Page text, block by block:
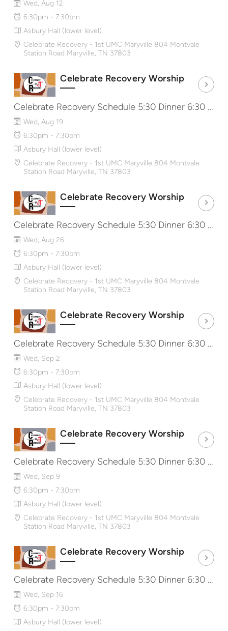
Wed, Aug 12
6:30pm - 7:30pm
Asbury Hall (lower level)
Celebrate Recovery - 1st UMC Maryville 804 Montvale
Station Road Maryville, TN 37803
Celebrate Recovery Worship
Celebrate Recovery Schedule 5:30 Dinner 6:30 Worship & Message 7:40 Share Groups http://CRat1st.com
Wed, Aug 19
6:30pm - 7:30pm
Asbury Hall (lower level)
Celebrate Recovery - 1st UMC Maryville 804 Montvale
Station Road Maryville, TN 37803
Celebrate Recovery Worship
Celebrate Recovery Schedule 5:30 Dinner 6:30 Worship & Message 7:40 Share Groups http://CRat1st.com
Wed, Aug 26
6:30pm - 7:30pm
Asbury Hall (lower level)
Celebrate Recovery - 1st UMC Maryville 804 Montvale
Station Road Maryville, TN 37803
Celebrate Recovery Worship
Celebrate Recovery Schedule 5:30 Dinner 6:30 Worship & Message 7:40 Share Groups http://CRat1st.com
Wed, Sep 2
6:30pm - 7:30pm
Asbury Hall (lower level)
Celebrate Recovery - 1st UMC Maryville 804 Montvale
Station Road Maryville, TN 37803
Celebrate Recovery Worship
Celebrate Recovery Schedule 5:30 Dinner 6:30 Worship & Message 7:40 Share Groups http://CRat1st.com
Wed, Sep 9
6:30pm - 7:30pm
Asbury Hall (lower level)
Celebrate Recovery - 1st UMC Maryville 804 Montvale
Station Road Maryville, TN 37803
Celebrate Recovery Worship
Celebrate Recovery Schedule 5:30 Dinner 6:30 Worship & Message 7:40 Share Groups http://CRat1st.com
Wed, Sep 16
6:30pm - 7:30pm
Asbury Hall (lower level)